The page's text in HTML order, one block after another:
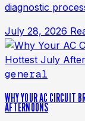
diagnostic
July 28, 2026
general
WHY YOUR AC CIRCUIT
AFTERNOONS